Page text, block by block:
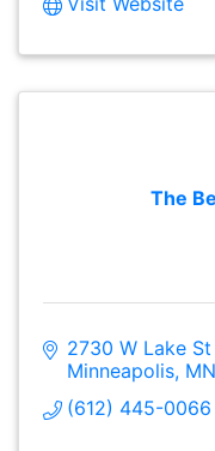
The
2730 W Lake
Minneapolis MN
(612) 445-0066